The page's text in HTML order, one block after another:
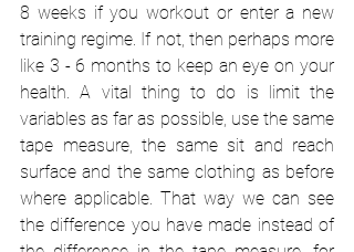
8 weeks if you workout or enter a new
training regime. If not, then perhaps more
like 3 - 6 months to keep an eye on your
health. A vital thing to do is limit the
variables as far as possible, use the same
tape measure, the same sit and reach
surface and the same clothing as before
where applicable. That way we can see
the difference you have made instead of